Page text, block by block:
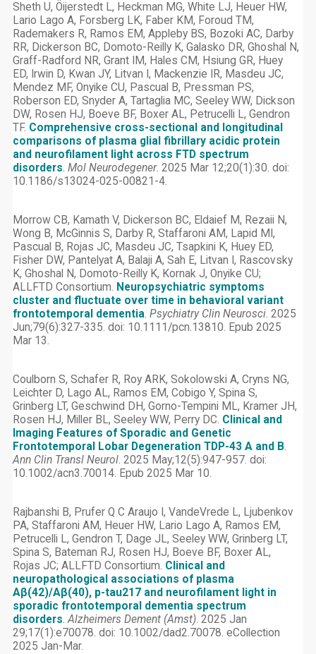
Sheth U, Öijerstedt L, Heckman MG, White LJ, Heuer HW,
Lario Lago A, Forsberg LK, Faber KM, Foroud TM,
Rademakers R, Ramos EM, Appleby BS, Bozoki AC, Darby
RR, Dickerson BC, Domoto-Reilly K, Galasko DR, Ghoshal N,
Graff-Radford NR, Grant IM, Hales CM, Hsiung GR, Huey
ED, Irwin D, Kwan JY, Litvan I, Mackenzie IR, Masdeu JC,
Mendez MF, Onyike CU, Pascual B, Pressman PS,
Roberson ED, Snyder A, Tartaglia MC, Seeley WW, Dickson
DW, Rosen HJ, Boeve BF, Boxer AL, Petrucelli L, Gendron
TF. Comprehensive cross-sectional and longitudinal
comparisons of plasma glial fibrillary acidic protein
and neurofilament light across FTD spectrum
disorders. Mol Neurodegener. 2025 Mar 12;20(1):30. doi:
10.1186/s13024-025-00821-4.
Morrow CB, Kamath V, Dickerson BC, Eldaief M, Rezaii N,
Wong B, McGinnis S, Darby R, Staffaroni AM, Lapid MI,
Pascual B, Rojas JC, Masdeu JC, Tsapkini K, Huey ED,
Fisher DW, Pantelyat A, Balaji A, Sah E, Litvan I, Rascovsky
K, Ghoshal N, Domoto-Reilly K, Kornak J, Onyike CU;
ALLFTD Consortium. Neuropsychiatric symptoms
cluster and fluctuate over time in behavioral variant
frontotemporal dementia. Psychiatry Clin Neurosci. 2025
Jun;79(6):327-335. doi: 10.1111/pcn.13810. Epub 2025
Mar 13.
Coulborn S, Schafer R, Roy ARK, Sokolowski A, Cryns NG,
Leichter D, Lago AL, Ramos EM, Cobigo Y, Spina S,
Grinberg LT, Geschwind DH, Gorno-Tempini ML, Kramer JH,
Rosen HJ, Miller BL, Seeley WW, Perry DC. Clinical and
Imaging Features of Sporadic and Genetic
Frontotemporal Lobar Degeneration TDP-43 A and B.
Ann Clin Transl Neurol. 2025 May;12(5):947-957. doi:
10.1002/acn3.70014. Epub 2025 Mar 10.
Rajbanshi B, Prufer Q C Araujo I, VandeVrede L, Ljubenkov
PA, Staffaroni AM, Heuer HW, Lario Lago A, Ramos EM,
Petrucelli L, Gendron T, Dage JL, Seeley WW, Grinberg LT,
Spina S, Bateman RJ, Rosen HJ, Boeve BF, Boxer AL,
Rojas JC; ALLFTD Consortium. Clinical and
neuropathological associations of plasma
Aβ(42)/Aβ(40), p-tau217 and neurofilament light in
sporadic frontotemporal dementia spectrum
disorders. Alzheimers Dement (Amst). 2025 Jan
29;17(1):e70078. doi: 10.1002/dad2.70078. eCollection
2025 Jan-Mar.